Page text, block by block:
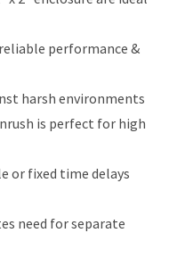
performance &
harsh environments
is perfect for high
or fixed time delays
need for separate